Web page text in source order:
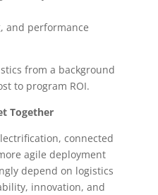
and performance
from a background
to program ROI.
Together
connected
agile deployment
depend on logistics
innovation, and